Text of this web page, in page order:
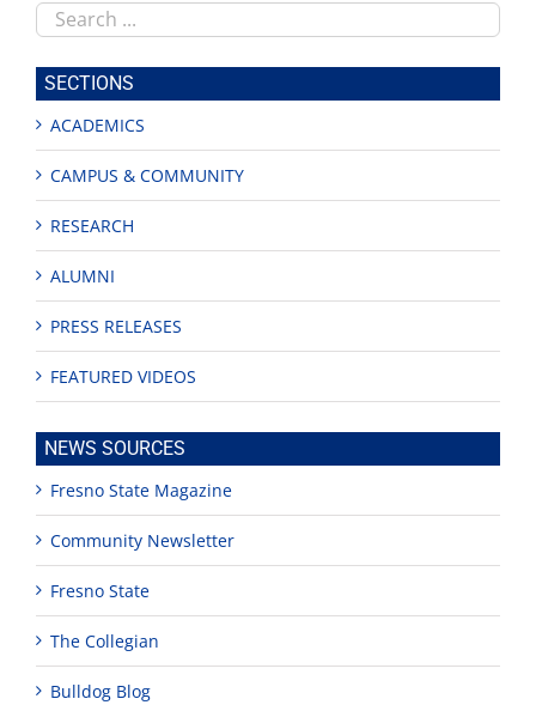
Search
this
site
SECTIONS
ACADEMICS
CAMPUS & COMMUNITY
RESEARCH
ALUMNI
PRESS RELEASES
FEATURED VIDEOS
NEWS SOURCES
Fresno State Magazine
Community Newsletter
Fresno State
The Collegian
Bulldog Blog